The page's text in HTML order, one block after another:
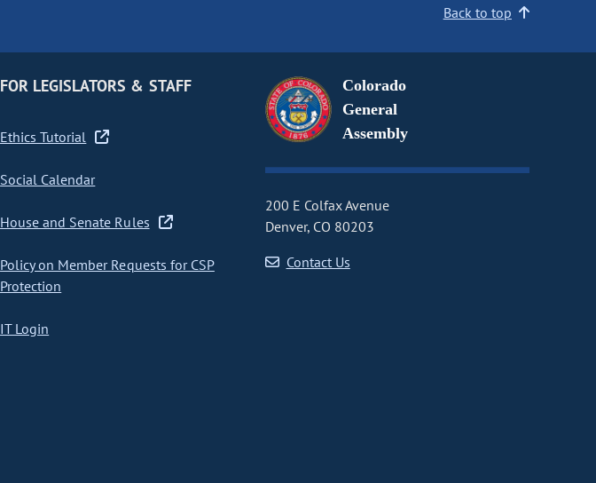
Back to top
FOR LEGISLATORS & STAFF
Ethics Tutorial
Social Calendar
House and Senate Rules
Policy on Member Requests for CSP
Protection
IT Login
Colorado
General
Assembly
200 E Colfax Avenue
Denver, CO 80203
Contact Us